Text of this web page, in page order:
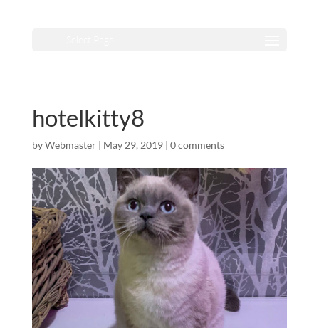
hotelkitty8
byWebmaster| May 29, 2019| 0 comments